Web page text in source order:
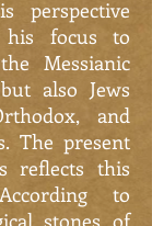
perspective
his focus to
Messianic
also Jews
and
The present
reflects this
to
stones of